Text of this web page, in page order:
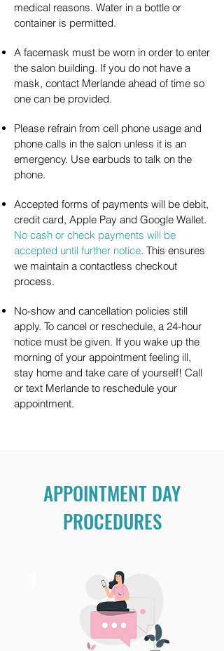
medical reasons. Water in a bottle or
container is permitted.
A facemask must be worn in order to enter
the salon building. If you do not have a
mask, contact Merlande ahead of time so
one can be provided.
Please refrain from cell phone usage and
phone calls in the salon unless it is an
emergency. Use earbuds to talk on the
phone.
Accepted forms of payments will be debit,
credit card, Apple Pay and Google Wallet.
No cash or check payments will be
accepted until further notice. This ensures
we maintain a contactless checkout
process.
No-show and cancellation policies still
apply. To cancel or reschedule, a 24-hour
notice must be given. If you wake up the
morning of your appointment feeling ill,
stay home and take care of yourself! Call
or text Merlande to reschedule your
appointment.
APPOINTMENT DAY
PROCEDURES